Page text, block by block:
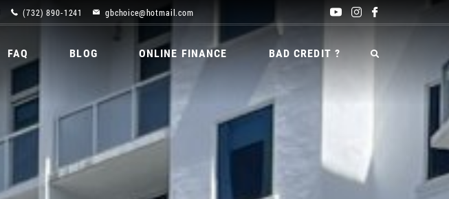
(732) 890-1241 gbchoice@hotmail.com
FAQ BLOG ONLINE FINANCE BAD CREDIT ?